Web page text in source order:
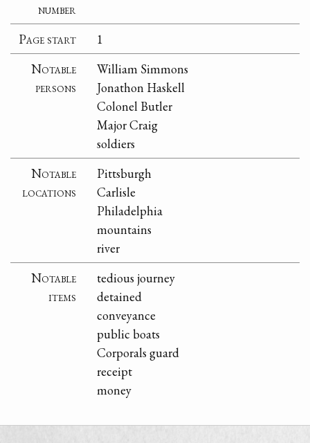
number
Page start
1
Notable
persons
William Simmons
Jonathon Haskell
Colonel Butler
Major Craig
soldiers
Notable
locations
Pittsburgh
Carlisle
Philadelphia
mountains
river
Notable
items
tedious journey
detained
conveyance
public boats
Corporals guard
receipt
money